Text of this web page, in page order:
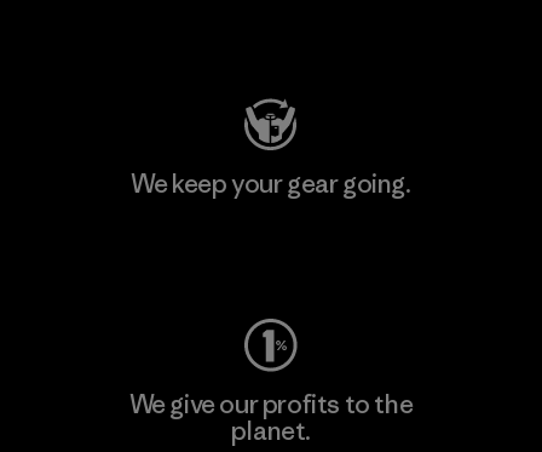
We keep your gear going.
We give our profits to the
planet.